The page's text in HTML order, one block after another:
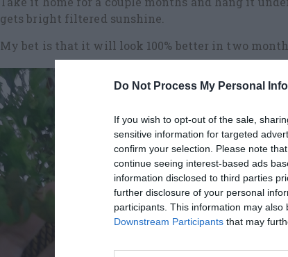
Do Not Process My Personal
If you wish to opt-out of the sale,
sensitive information for targeted
confirm your selection. Please note
continue seeing interest-based ads
information disclosed to third parties
further disclosure of your personal
participants. This information may
Downstream Participants that may
gets bright filtered sunshine.
My bet is that it will look 100% better in two